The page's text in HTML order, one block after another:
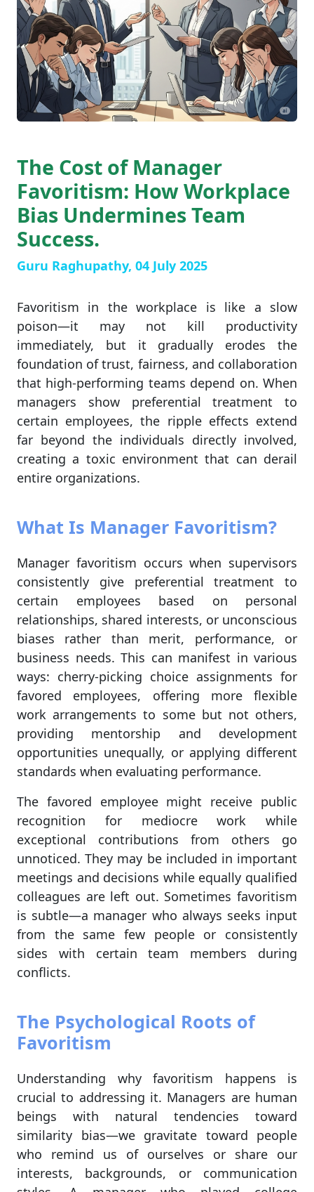
The Cost of Manager
Favoritism: How Workplace
Bias Undermines Team
Success.
Guru Raghupathy, 04 July 2025
Favoritism in the workplace is like a slow
poison—it may not kill productivity
immediately, but it gradually erodes the
foundation of trust, fairness, and collaboration
that high-performing teams depend on. When
managers show preferential treatment to
certain employees, the ripple effects extend
far beyond the individuals directly involved,
creating a toxic environment that can derail
entire organizations.
What Is Manager Favoritism?
Manager favoritism occurs when supervisors
consistently give preferential treatment to
certain employees based on personal
relationships, shared interests, or unconscious
biases rather than merit, performance, or
business needs. This can manifest in various
ways: cherry-picking choice assignments for
favored employees, offering more flexible
work arrangements to some but not others,
providing mentorship and development
opportunities unequally, or applying different
standards when evaluating performance.
The favored employee might receive public
recognition for mediocre work while
exceptional contributions from others go
unnoticed. They may be included in important
meetings and decisions while equally qualified
colleagues are left out. Sometimes favoritism
is subtle—a manager who always seeks input
from the same few people or consistently
sides with certain team members during
conflicts.
The Psychological Roots of
Favoritism
Understanding why favoritism happens is
crucial to addressing it. Managers are human
beings with natural tendencies toward
similarity bias—we gravitate toward people
who remind us of ourselves or share our
interests, backgrounds, or communication